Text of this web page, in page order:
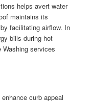
helps avert water
maintains its
facilitating airflow. In
bills during hot
services
curb appeal